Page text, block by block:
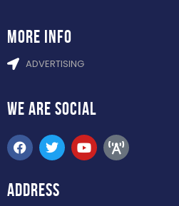
more info
ADVERTISING
WE ARE SOCIAL
ADDRESS